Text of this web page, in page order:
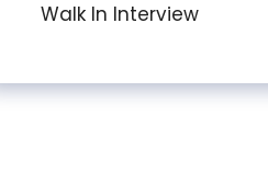
Walk In Interview